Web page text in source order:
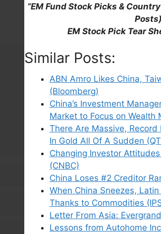
“EM Fund Stock Picks &
Posts)
EM Stock Pick Tear
Similar Posts:
ABN Amro Likes China,
(Bloomberg)
China’s Investment
Market to Focus on Wealth
There Are Massive, Record
In Gold All Of A Sudden
Changing Investor
(CNBC)
China Loses #2 Creditor
When China Sneezes,
Thanks to Commodities
Letter From Asia:
Lessons from Autohome